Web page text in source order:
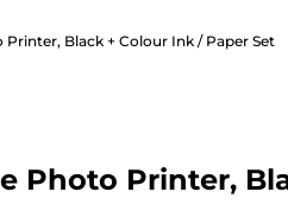
Black + Colour Ink / Paper Set
Photo Printer,